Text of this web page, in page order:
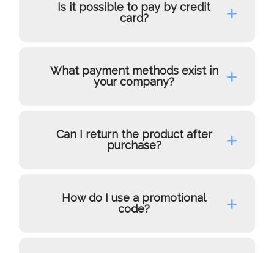
Is it possible to pay by credit
card?
What payment methods exist in
your company?
Can I return the product after
purchase?
How do I use a promotional
code?